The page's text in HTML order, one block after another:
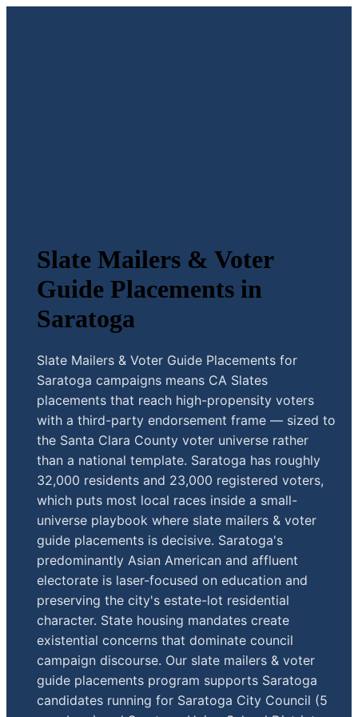
Slate Mailers & Voter
Guide Placements in
Saratoga
Slate Mailers & Voter Guide Placements for
Saratoga campaigns means CA Slates
placements that reach high-propensity voters
with a third-party endorsement frame — sized to
the Santa Clara County voter universe rather
than a national template. Saratoga has roughly
32,000 residents and 23,000 registered voters,
which puts most local races inside a small-
universe playbook where slate mailers & voter
guide placements is decisive. Saratoga's
predominantly Asian American and affluent
electorate is laser-focused on education and
preserving the city's estate-lot residential
character. State housing mandates create
existential concerns that dominate council
campaign discourse. Our slate mailers & voter
guide placements program supports Saratoga
candidates running for Saratoga City Council (5